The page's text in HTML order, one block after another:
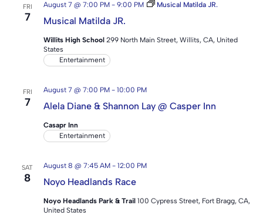
FRI
7 Musical Matilda JR.
August 7 @ 7:00 PM- 9:00 PM Musical Matilda JR.
Willits High School 299 North Main Street, Willits, CA, United
States
Entertainment
FRI
7 Alela Diane & Shannon Lay @ Casper Inn
August 7 @ 7:00 PM- 10:00 PM
Casapr Inn
Entertainment
SAT
8 Noyo Headlands Race
August 8 @ 7:45 AM- 12:00 PM
Noyo Headlands Park & Trail 100 Cypress Street, Fort Bragg, CA,
United States